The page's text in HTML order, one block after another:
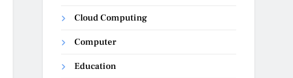
Cloud Computing
Computer
Education